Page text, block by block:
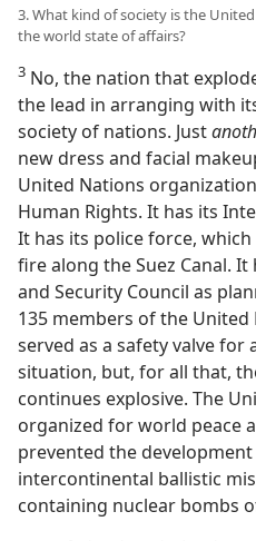
3. What kind of society is the
the world state of affairs?
3 No, the nation that
the lead in arranging with
society of nations. Just
new dress and facial
United Nations
Human Rights. It has its
It has its police force,
fire along the Suez Canal.
and Security Council as
135 members of the
served as a safety valve for
situation, but, for all that,
continues explosive. The
organized for world peace
prevented the
intercontinental ballistic
containing nuclear bombs